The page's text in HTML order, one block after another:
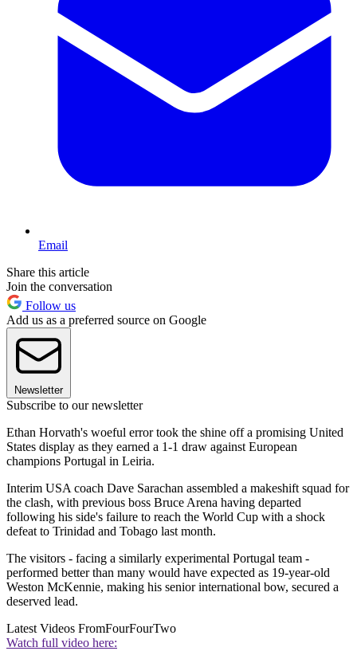
Email
Share this article
Join the conversation
Follow us
Add us as a preferred source on Google
Newsletter
Subscribe to our newsletter
Ethan Horvath's woeful error took the shine off a promising United
States display as they earned a 1-1 draw against European
champions Portugal in Leiria.
Interim USA coach Dave Sarachan assembled a makeshift squad for
the clash, with previous boss Bruce Arena having departed
following his side's failure to reach the World Cup with a shock
defeat to Trinidad and Tobago last month.
The visitors - facing a similarly experimental Portugal team -
performed better than many would have expected as 19-year-old
Weston McKennie, making his senior international bow, secured a
deserved lead.
Latest Videos FromFourFourTwo
Watch full video here: